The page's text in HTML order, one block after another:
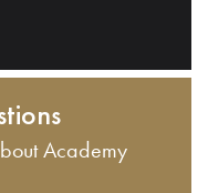
Academy